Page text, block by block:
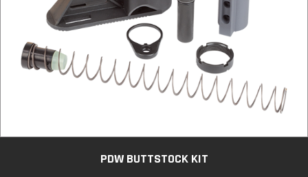
PDW BUTTSTOCK KIT